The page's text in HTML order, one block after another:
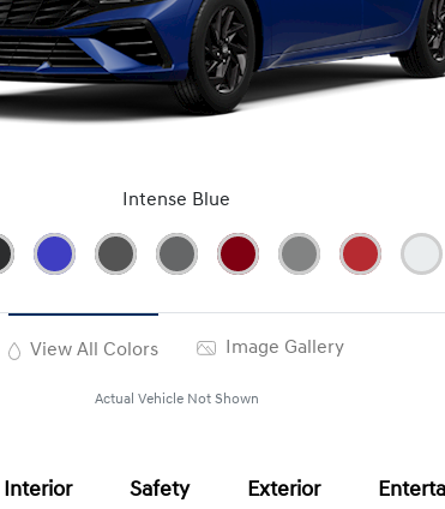
Intense Blue
View All Colors Image Gallery
Actual Vehicle Not Shown
Interior Safety Exterior